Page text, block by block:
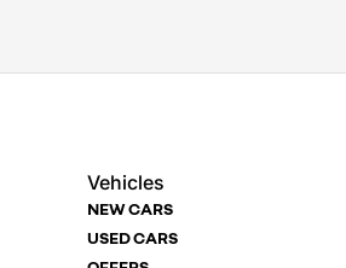
Vehicles
NEW CARS
USED CARS